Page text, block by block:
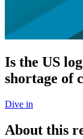
Is the US
shortage of
Dive in
About this